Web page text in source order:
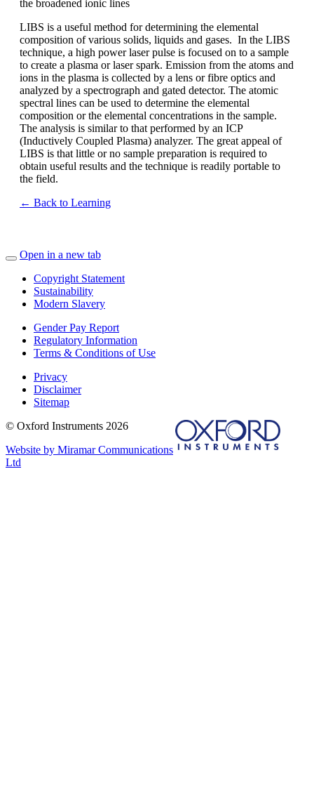
the broadened ionic lines
LIBS is a useful method for determining the elemental
composition of various solids, liquids and gases. In the LIBS
technique, a high power laser pulse is focused on to a sample
to create a plasma or laser spark. Emission from the atoms and
ions in the plasma is collected by a lens or fibre optics and
analyzed by a spectrograph and gated detector. The atomic
spectral lines can be used to determine the elemental
composition or the elemental concentrations in the sample.
The analysis is similar to that performed by an ICP
(Inductively Coupled Plasma) analyzer. The great appeal of
LIBS is that little or no sample preparation is required to
obtain useful results and the technique is readily portable to
the field.
← Back to Learning
Open in a new tab
Copyright Statement
Sustainability
Modern Slavery
Gender Pay Report
Regulatory Information
Terms & Conditions of Use
Privacy
Disclaimer
Sitemap
© Oxford Instruments 2026
Website by Miramar Communications
Ltd